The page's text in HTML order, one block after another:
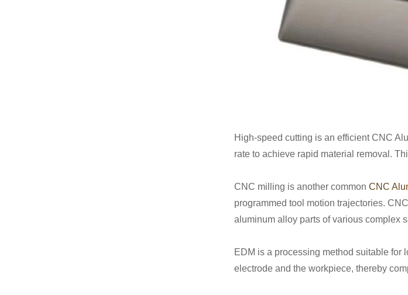
High-speed cutting is an efficient CNC
rate to achieve rapid material removal.
CNC milling is another common CNC
programmed tool motion trajectories.
aluminum alloy parts of various complex
EDM is a processing method suitable
electrode and the workpiece, thereby